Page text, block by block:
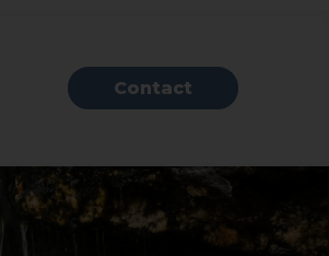
Contact